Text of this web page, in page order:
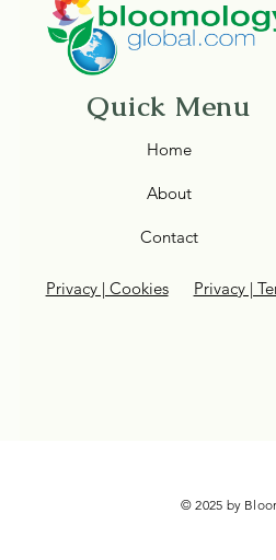
Quick Menu
Home
About
Contact
Privacy | Cookies Privacy |
© 2025 by